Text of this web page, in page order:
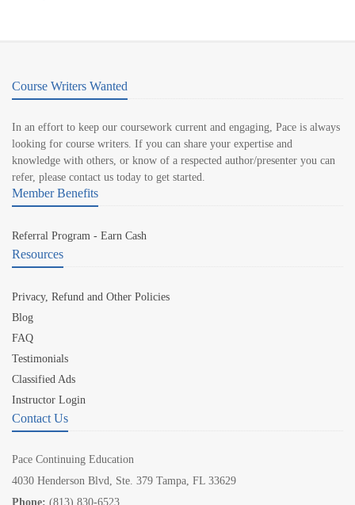
Course Writers Wanted
In an effort to keep our coursework current and engaging, Pace is always
looking for course writers. If you can share your expertise and
knowledge with others, or know of a respected author/presenter you can
refer, please contact us today to get started.
Member Benefits
Referral Program - Earn Cash
Resources
Privacy, Refund and Other Policies
Blog
FAQ
Testimonials
Classified Ads
Instructor Login
Contact Us
Pace Continuing Education
4030 Henderson Blvd, Ste. 379 Tampa, FL 33629
Phone: (813) 830-6523